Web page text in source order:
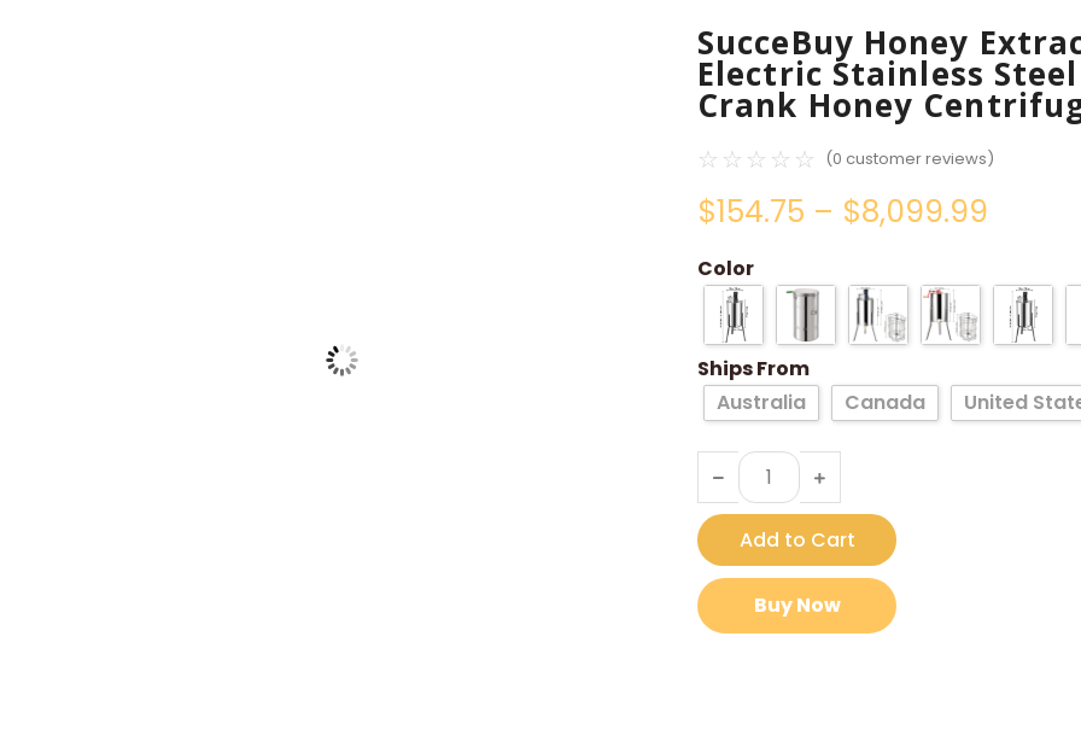
SucceBuy Honey
Electric Stainless
Crank Honey
☆ ☆ ☆ ☆ ☆ (0 customer reviews)
$154.75 – $8,099.99
Color
Ships From
Australia
Canada United
Add to Cart
Buy Now